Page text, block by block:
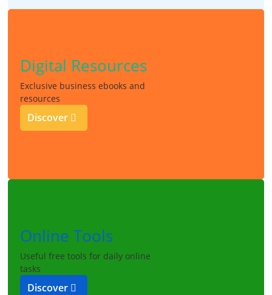
Digital Resources
Exclusive business ebooks and
resources
Discover
Online Tools
Useful free tools for daily online
tasks
Discover